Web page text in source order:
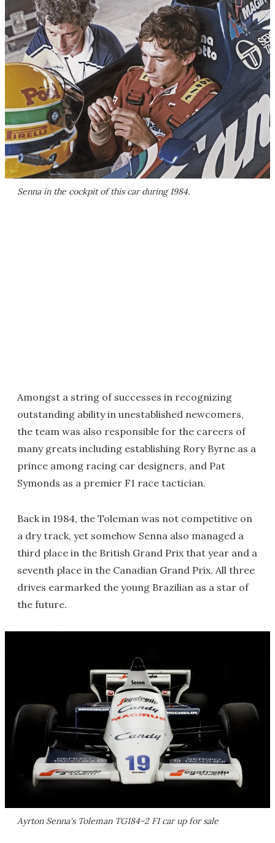
Senna in the cockpit of this car during 1984.
Amongst a string of successes in recognizing
outstanding ability in unestablished newcomers,
the team was also responsible for the careers of
many greats including establishing Rory Byrne as a
prince among racing car designers, and Pat
Symonds as a premier F1 race tactician.
Back in 1984, the Toleman was not competitive on
a dry track, yet somehow Senna also managed a
third place in the British Grand Prix that year and a
seventh place in the Canadian Grand Prix. All three
drives earmarked the young Brazilian as a star of
the future.
Ayrton Senna's Toleman TG184-2 F1 car up for sale